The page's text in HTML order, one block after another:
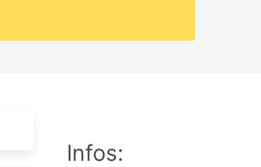
Infos: